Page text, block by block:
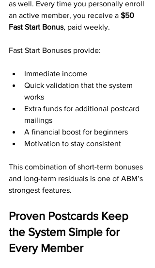
as well. Every time you personally enroll
an active member, you receive a $50
Fast Start Bonus, paid weekly.
Fast Start Bonuses provide:
Immediate income
Quick validation that the system
works
Extra funds for additional postcard
mailings
A financial boost for beginners
Motivation to stay consistent
This combination of short-term bonuses
and long-term residuals is one of ABM’s
strongest features.
Proven Postcards Keep
the System Simple for
Every Member